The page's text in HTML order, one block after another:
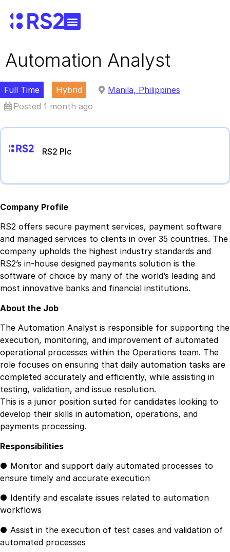
Automation Analyst
Full Time Hybrid
Manila, Philippines
Posted 1 month ago
RS2 Plc
Company Profile
RS2 offers secure payment services, payment software
and managed services to clients in over 35 countries. The
company upholds the highest industry standards and
RS2’s in-house designed payments solution is the
software of choice by many of the world’s leading and
most innovative banks and financial institutions.
About the Job
The Automation Analyst is responsible for supporting the
execution, monitoring, and improvement of automated
operational processes within the Operations team. The
role focuses on ensuring that daily automation tasks are
completed accurately and efficiently, while assisting in
testing, validation, and issue resolution.
This is a junior position suited for candidates looking to
develop their skills in automation, operations, and
payments processing.
Responsibilities
● Monitor and support daily automated processes to
ensure timely and accurate execution
● Identify and escalate issues related to automation
workflows
● Assist in the execution of test cases and validation of
automated processes